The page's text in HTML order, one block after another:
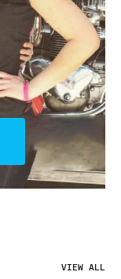
VIEW ALL